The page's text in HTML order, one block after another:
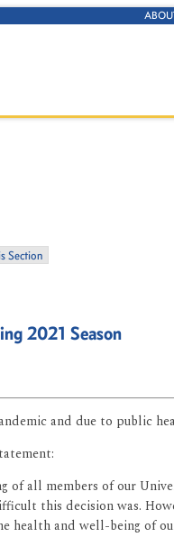
Section
2021 Season
and due to public
of all members of our
this decision was.
health and well-being of